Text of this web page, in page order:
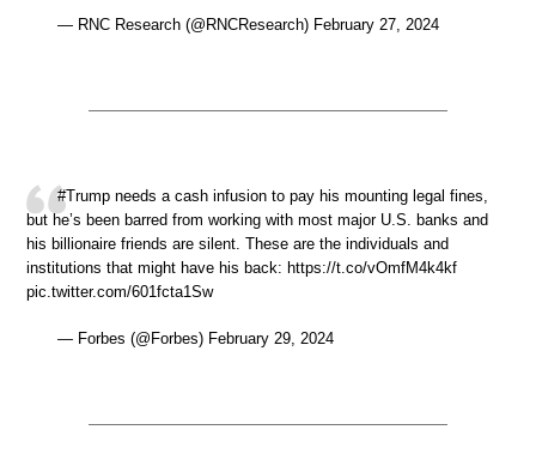
— RNC Research (@RNCResearch) February 27, 2024
#Trump needs a cash infusion to pay his mounting legal fines,
but he’s been barred from working with most major U.S. banks and
his billionaire friends are silent. These are the individuals and
institutions that might have his back: https://t.co/vOmfM4k4kf
pic.twitter.com/601fcta1Sw
— Forbes (@Forbes) February 29, 2024